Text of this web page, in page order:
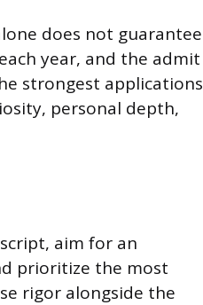
does not guarantee
year, and the admit
strongest applications
personal depth,
aim for an
prioritize the most
rigor alongside the